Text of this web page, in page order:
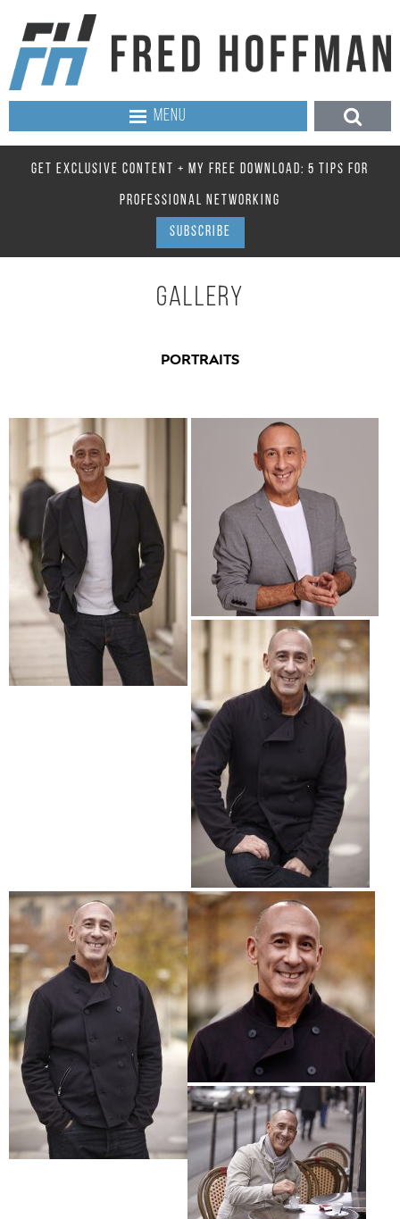
MENU
GET EXCLUSIVE CONTENT + MY FREE DOWNLOAD: 5 TIPS FOR
PROFESSIONAL NETWORKING
SUBSCRIBE
GALLERY
PORTRAITS